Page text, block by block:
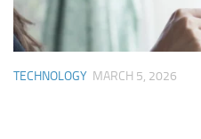
TECHNOLOGY MARCH 5, 2026